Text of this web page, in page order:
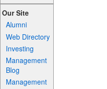
Our Site
Alumni
Web Directory
Investing
Management
Blog
Management